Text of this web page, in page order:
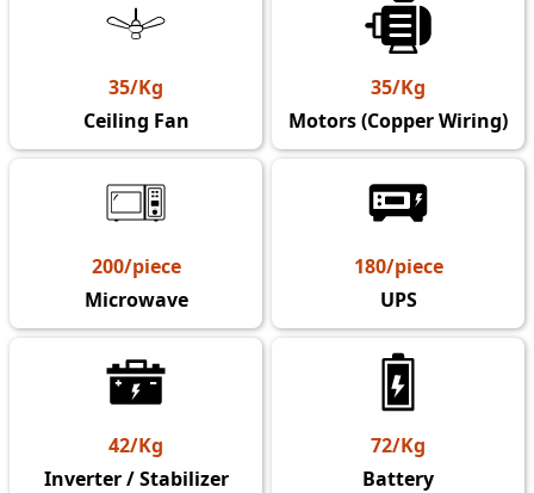
35/Kg
Ceiling Fan
35/Kg
Motors (Copper Wiring)
200/piece
Microwave
180/piece
UPS
42/Kg
Inverter / Stabilizer
72/Kg
Battery